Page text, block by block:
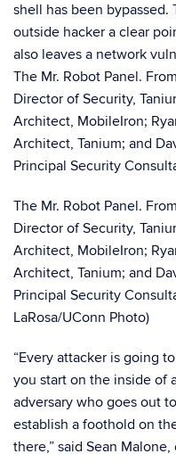
shell has been bypassed.
outside hacker a clear
also leaves a network
The Mr. Robot Panel.
Director of Security,
Architect, MobileIron;
Architect, Tanium; and
Principal Security
The Mr. Robot Panel.
Director of Security,
Architect, MobileIron;
Architect, Tanium; and
Principal Security
LaRosa/UConn Photo)
“Every attacker is going
you start on the inside of
adversary who goes out
establish a foothold on
there,” said Sean